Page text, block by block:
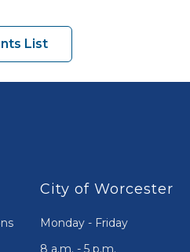
List
City of Worcester
Monday - Friday
8 a.m. - 5 p.m.